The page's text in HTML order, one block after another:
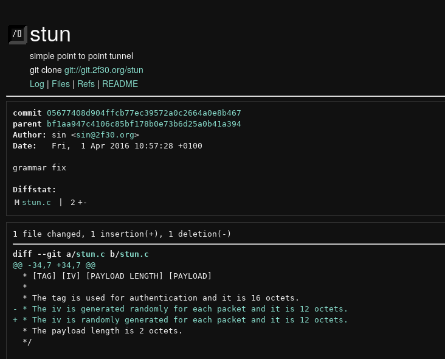
stun
simple point to point tunnel
git clone git://git.2f30.org/stun
Log | Files | Refs | README
commit 05677408d904ffcb77ec39572a0c2664a0e8b467
parent
bf1aa947c4106c85bf178b0e73b6d25a0b41a394
Author:
sin <sin@2f30.org >
Date:
   Fri,  1 Apr 2016 10:57:28 +0100
grammar fix
Diffstat:
M stun.c 2 +-
diff --git a/stun.c b/stun.c
@@ -34,7 +34,7 @@
  * [TAG] [IV] [PAYLOAD LENGTH] [PAYLOAD]
  *
  * The payload length is 2 octets.
  */